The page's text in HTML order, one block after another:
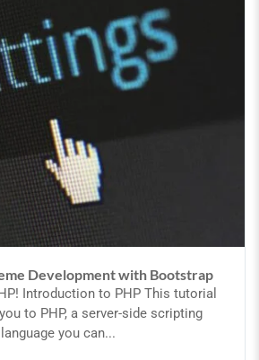
Development with Bootstrap
Introduction to PHP This tutorial
to PHP, a server-side scripting
language you can...